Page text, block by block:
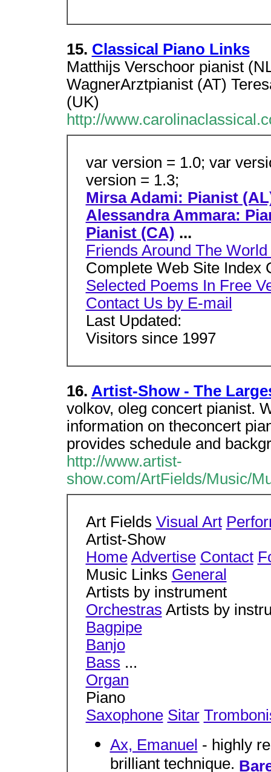
15. Classical Piano Links
Matthijs Verschoor pianist
WagnerArztpianist (AT)
(UK)
http://
var version = 1.0; var
version = 1.3;
Mirsa Adami: Pianist
Alessandra Ammara:
Pianist (CA) ...
Friends Around The
Complete Web Site Index
Selected Poems In Free
Contact Us by E-mail
Last Updated:
Visitors since 1997
16. Artist-Show - The
volkov, oleg concert pianist.
information on theconcert
provides schedule and
http://www.artist-
show.com/ArtFields/Music/
Art Fields Visual Art
Artist-Show
Home Advertise Contact
Music Links General
Artists by instrument
Orchestras Artists by
Bagpipe
Banjo
Bass ...
Organ
Piano
Saxophone Sitar
Ax, Emanuel - highly
brilliant technique.